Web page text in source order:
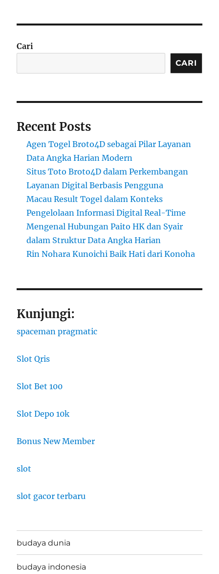
Cari
CARI
Recent Posts
Agen Togel Broto4D sebagai Pilar Layanan
Data Angka Harian Modern
Situs Toto Broto4D dalam Perkembangan
Layanan Digital Berbasis Pengguna
Macau Result Togel dalam Konteks
Pengelolaan Informasi Digital Real-Time
Mengenal Hubungan Paito HK dan Syair
dalam Struktur Data Angka Harian
Rin Nohara Kunoichi Baik Hati dari Konoha
Kunjungi:
spaceman pragmatic
Slot Qris
Slot Bet 100
Slot Depo 10k
Bonus New Member
slot
slot gacor terbaru
budaya dunia
budaya indonesia